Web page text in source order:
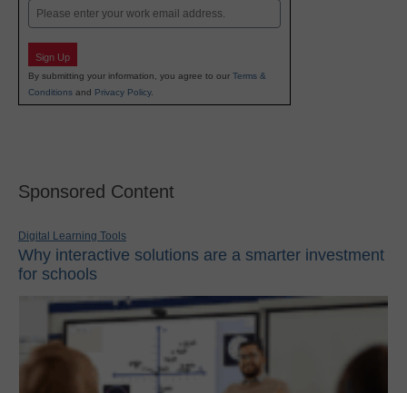
Email
Sign Up
By submitting your information, you agree to our Terms &
Conditions and Privacy Policy.
Sponsored Content
Digital Learning Tools
Why interactive solutions are a smarter investment
for schools